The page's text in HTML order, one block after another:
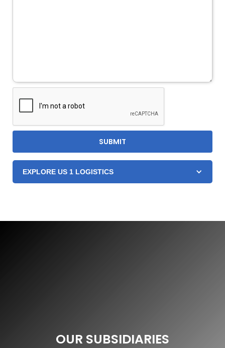
EXPLORE US 1 LOGISTICS
OUR SUBSIDIARIES